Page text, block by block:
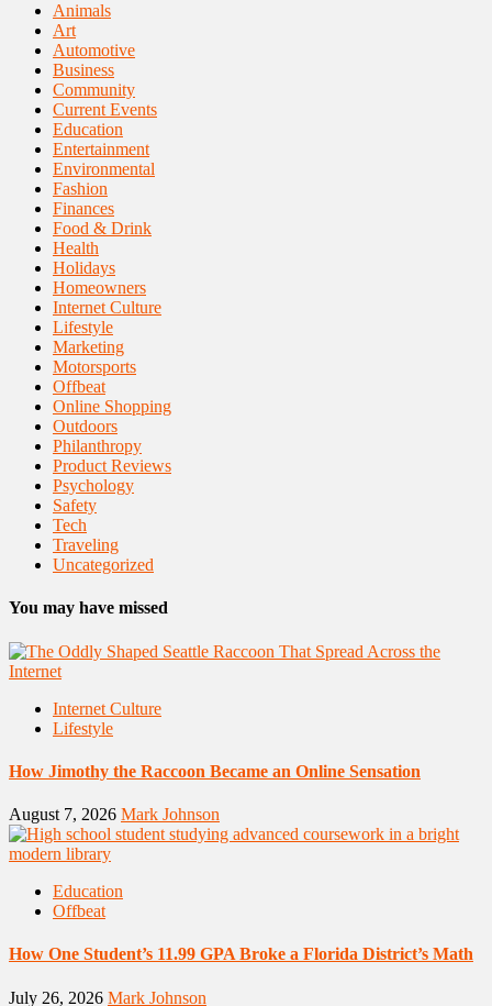
Animals
Art
Automotive
Business
Community
Current Events
Education
Entertainment
Environmental
Fashion
Finances
Food & Drink
Health
Holidays
Homeowners
Internet Culture
Lifestyle
Marketing
Motorsports
Offbeat
Online Shopping
Outdoors
Philanthropy
Product Reviews
Psychology
Safety
Tech
Traveling
Uncategorized
You may have missed
Internet Culture
Lifestyle
How Jimothy the Raccoon Became an Online Sensation
August 7, 2026 Mark Johnson
Education
Offbeat
How One Student’s 11.99 GPA Broke a Florida District’s Math
July 26, 2026 Mark Johnson